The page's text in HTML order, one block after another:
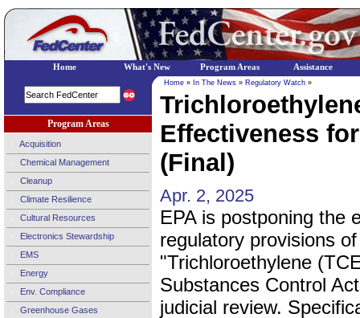
Program Areas
Acquisition
Chemical Management
Cleanup
Climate Resilience
Cultural Resources
Electronics Stewardship
EMS
Energy
Env. Compliance
Greenhouse Gases
Home » In The News » Regulatory Watch »
Effectiveness
(Final)
Apr. 2, 2025
EPA is postponing the
regulatory provisions
"Trichloroethylene
Substances Control
judicial review.
Home What's New Program Areas Assistance